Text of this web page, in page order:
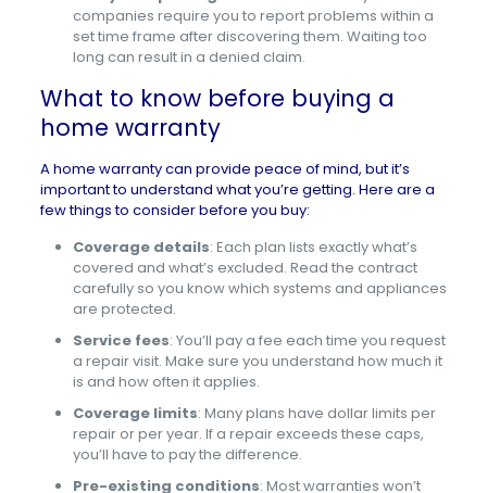
companies require you to report problems within a
set time frame after discovering them. Waiting too
long can result in a denied claim.
What to know before buying a
home warranty
A home warranty can provide peace of mind, but it’s
important to understand what you’re getting. Here are a
few things to consider before you buy:
Coverage details: Each plan lists exactly what’s
covered and what’s excluded. Read the contract
carefully so you know which systems and appliances
are protected.
Service fees: You’ll pay a fee each time you request
a repair visit. Make sure you understand how much it
is and how often it applies.
Coverage limits: Many plans have dollar limits per
repair or per year. If a repair exceeds these caps,
you’ll have to pay the difference.
Pre-existing conditions: Most warranties won’t